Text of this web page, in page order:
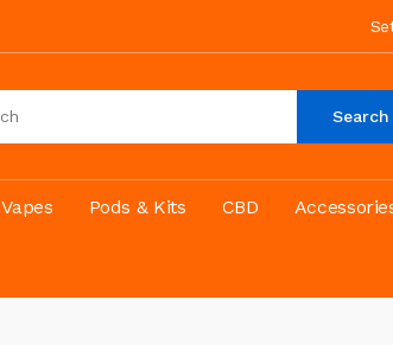
Search
Vapes Pods & Kits CBD